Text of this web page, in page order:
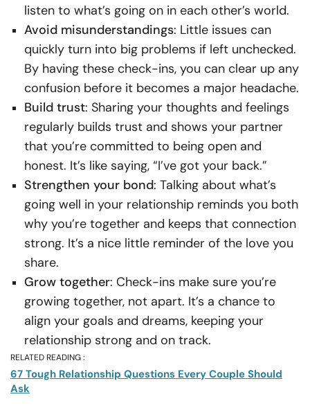
listen to what’s going on in each other’s world.
Avoid misunderstandings: Little issues can
quickly turn into big problems if left unchecked.
By having these check-ins, you can clear up any
confusion before it becomes a major headache.
Build trust: Sharing your thoughts and feelings
regularly builds trust and shows your partner
that you’re committed to being open and
honest. It’s like saying, “I’ve got your back.”
Strengthen your bond: Talking about what’s
going well in your relationship reminds you both
why you’re together and keeps that connection
strong. It’s a nice little reminder of the love you
share.
Grow together: Check-ins make sure you’re
growing together, not apart. It’s a chance to
align your goals and dreams, keeping your
relationship strong and on track.
RELATED READING :
67 Tough Relationship Questions Every Couple Should
Ask